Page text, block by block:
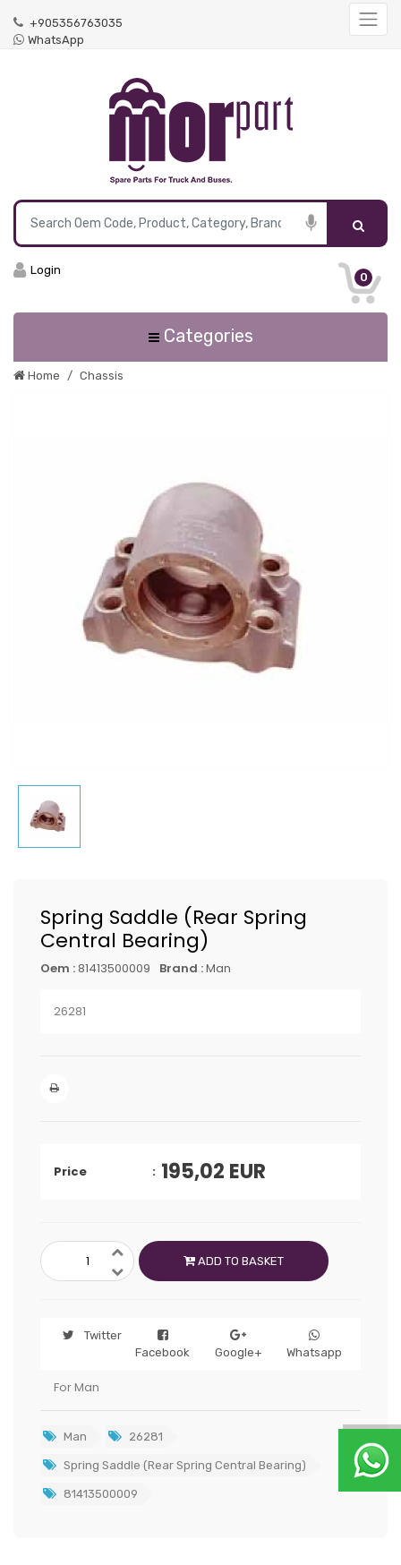
+905356763035
WhatsApp
0
Login
Categories
Home Chassis
Spring Saddle (Rear Spring
Central Bearing)
Oem :81413500009 Brand :Man
26281
Price 195,02 EUR
ADD TO BASKET
Twitter
Facebook
Google+ Whatsapp
For Man
Man 26281
Spring Saddle (Rear Spring Central Bearing)
81413500009